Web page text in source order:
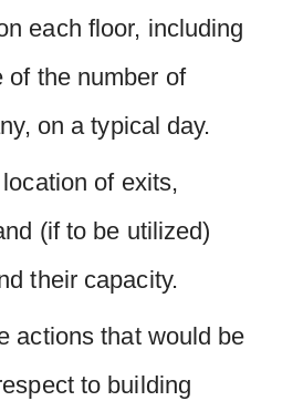
each floor, including
of the number of
on a typical day.
of exits,
(if to be utilized)
their capacity.
actions that would be
to building